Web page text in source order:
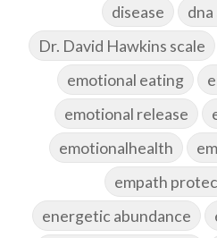
disease
Dr. David Hawkins scale
emotional eating
emotional release
emotionalhealth
empath
energetic abundance